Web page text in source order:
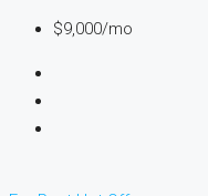
$9,000/mo